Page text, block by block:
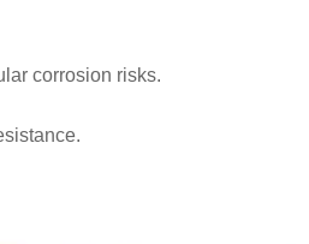
corrosion risks.